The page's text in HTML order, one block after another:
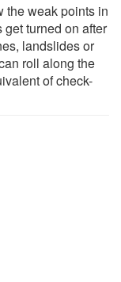
the weak points in
turned on after
landslides or
roll along the
of check-